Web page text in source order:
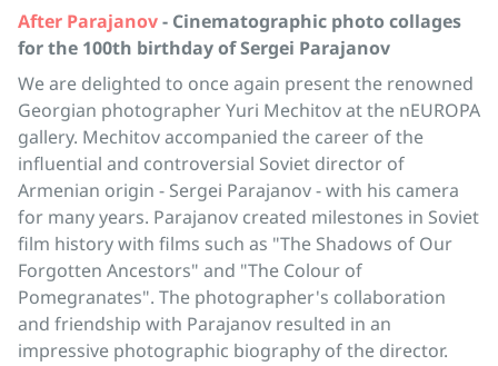
After Parajanov- Cinematographic photo collages
for the 100th birthday of Sergei Parajanov
We are delighted to once again present the renowned
Georgian photographer Yuri Mechitov at the nEUROPA
gallery. Mechitov accompanied the career of the
influential and controversial Soviet director of
Armenian origin - Sergei Parajanov - with his camera
for many years. Parajanov created milestones in Soviet
film history with films such as "The Shadows of Our
Forgotten Ancestors" and "The Colour of
Pomegranates". The photographer's collaboration
and friendship with Parajanov resulted in an
impressive photographic biography of the director.